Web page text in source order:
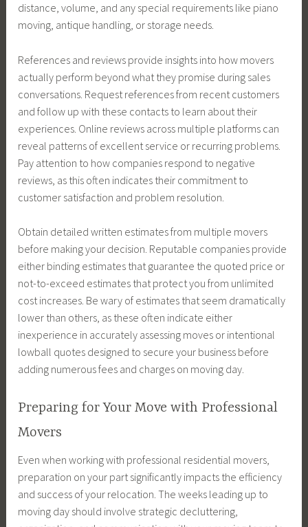
distance, volume, and any special requirements like piano
moving, antique handling, or storage needs.
References and reviews provide insights into how movers
actually perform beyond what they promise during sales
conversations. Request references from recent customers
and follow up with these contacts to learn about their
experiences. Online reviews across multiple platforms can
reveal patterns of excellent service or recurring problems.
Pay attention to how companies respond to negative
reviews, as this often indicates their commitment to
customer satisfaction and problem resolution.
Obtain detailed written estimates from multiple movers
before making your decision. Reputable companies provide
either binding estimates that guarantee the quoted price or
not-to-exceed estimates that protect you from unlimited
cost increases. Be wary of estimates that seem dramatically
lower than others, as these often indicate either
inexperience in accurately assessing moves or intentional
lowball quotes designed to secure your business before
adding numerous fees and charges on moving day.
Preparing for Your Move with Professional
Movers
Even when working with professional residential movers,
preparation on your part significantly impacts the efficiency
and success of your relocation. The weeks leading up to
moving day should involve strategic decluttering,